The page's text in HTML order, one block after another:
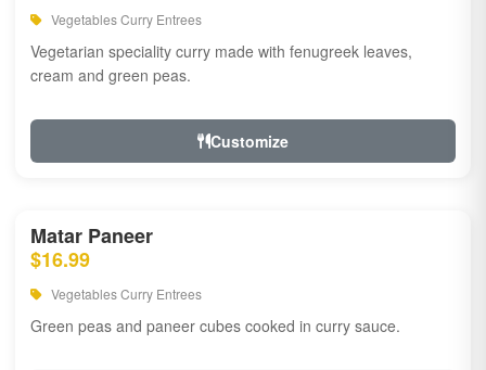
Vegetables Curry Entrees
Vegetarian speciality curry made with fenugreek leaves,
cream and green peas.
Customize
Matar Paneer
$16.99
Vegetables Curry Entrees
Green peas and paneer cubes cooked in curry sauce.